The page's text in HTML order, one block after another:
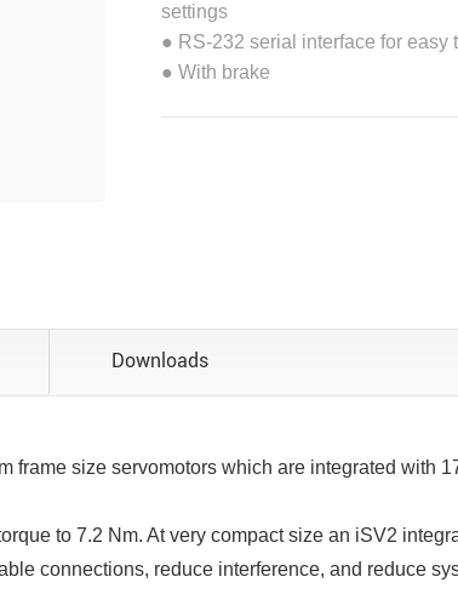
settings
● RS-232 serial interface for easy
● With brake
Downloads
frame size servomotors which are integrated with
to 7.2 Nm. At very compact size an iSV2
connections, reduce interference, and reduce